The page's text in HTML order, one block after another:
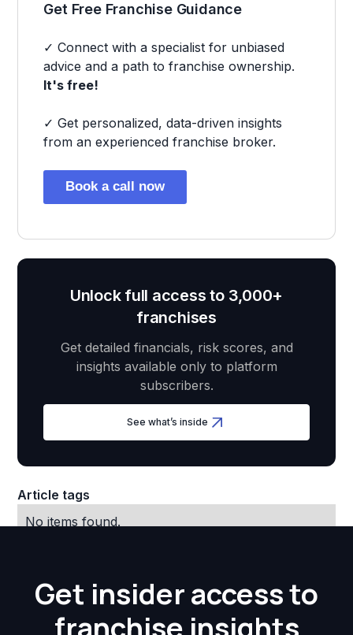
Get Free Franchise Guidance
✓ Connect with a specialist for unbiased
advice and a path to franchise ownership.
It's free!
✓ Get personalized, data-driven insights
from an experienced franchise broker.
Book a call now
Unlock full access to 3,000+
franchises
Get detailed financials, risk scores, and
insights available only to platform
subscribers.
See what’s inside
Article tags
No items found.
Get insider access to
franchise insights